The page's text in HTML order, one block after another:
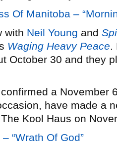
Of Manitoba –
with Neil Young and
Waging Heavy Peace.
October 30 and they
a November
have made a
Kool Haus on
“Wrath Of God”